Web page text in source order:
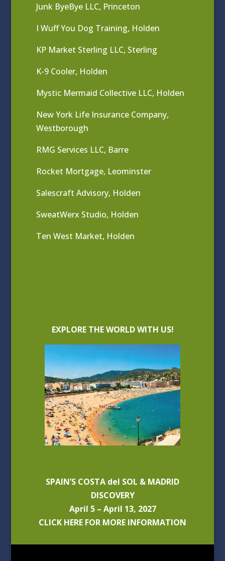
Junk ByeBye LLC, Princeton
I Wuff You Dog Training, Holden
KP Market Sterling LLC, Sterling
K-9 Cooler, Holden
Mystic Mermaid Collective LLC, Holden
New York Life Insurance Company,
Westborough
RMG Services LLC, Barre
Rocket Mortgage, Leominster
Salescraft Advisory, Holden
SweatWerx Studio, Holden
Ten West Market, Holden
EXPLORE THE WORLD WITH US!
SPAIN’S COSTA del SOL & MADRID
DISCOVERY
April 5 – April 13, 2027
CLICK HERE FOR MORE INFORMATION